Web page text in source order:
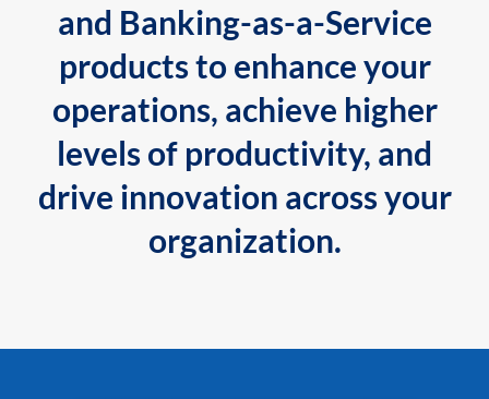
and Banking-as-a-Service
products to enhance your
operations, achieve higher
levels of productivity, and
drive innovation across your
organization.